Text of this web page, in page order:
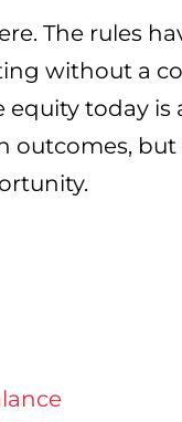
The rules
without a
equity today is
outcomes, but